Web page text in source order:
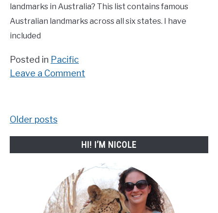
landmarks in Australia? This list contains famous
Australian landmarks across all six states. I have
included
Posted in Pacific
Leave a Comment
you
need
to
see
Posts
Older posts
HI! I’M NICOLE